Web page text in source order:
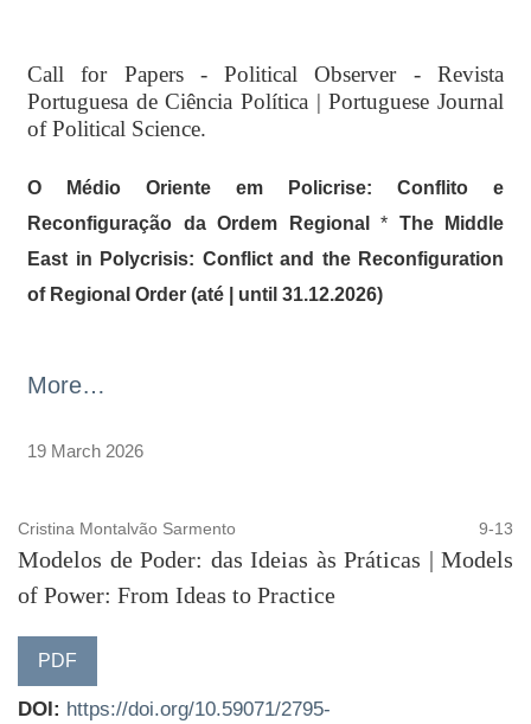
Announcements
Call for Papers - Political Observer - Revista
Portuguesa de Ciência Política | Portuguese Journal
of Political Science.
O Médio Oriente em Policrise: Conflito e
Reconfiguração da Ordem Regional * The Middle
East in Polycrisis: Conflict and the Reconfiguration
of Regional Order (até | until 31.12.2026)
More…
19 March 2026
Cristina Montalvão Sarmento 9-13
Modelos de Poder: das Ideias às Práticas | Models
of Power: From Ideas to Practice
PDF
DOI: https://doi.org/10.59071/2795-